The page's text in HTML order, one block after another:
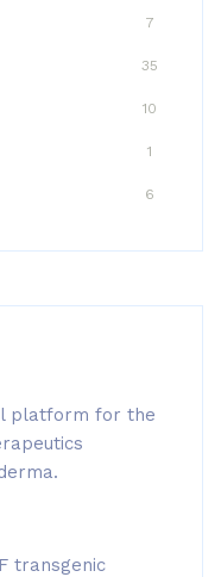
7
35
10
1
6
platform for the
transgenic